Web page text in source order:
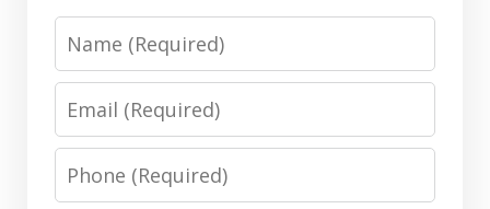
Name
Email
Phone